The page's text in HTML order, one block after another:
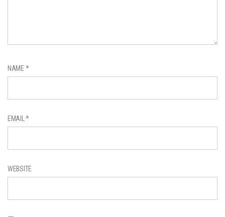
NAME *
EMAIL*
WEBSITE